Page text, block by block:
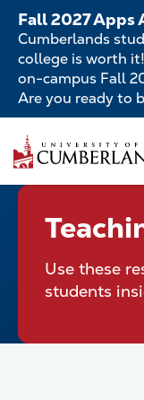
Skip
main
content
Fall 2027 Apps
Cumberlands
college is worth
on-campus Fall
Are you ready to
to
main
content
Main
navigation
Use these
students